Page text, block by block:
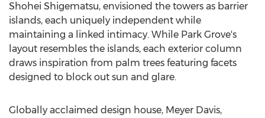
Shohei Shigematsu, envisioned the towers as barrier
islands, each uniquely independent while
maintaining a linked intimacy. While Park Grove's
layout resembles the islands, each exterior column
draws inspiration from palm trees featuring facets
designed to block out sun and glare.
Globally acclaimed design house, Meyer Davis,